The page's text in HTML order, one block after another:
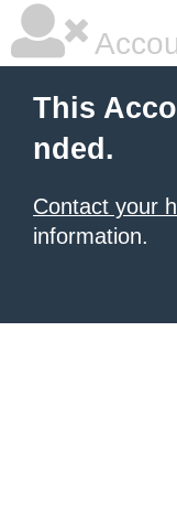
This
nded.
Contact your
information.